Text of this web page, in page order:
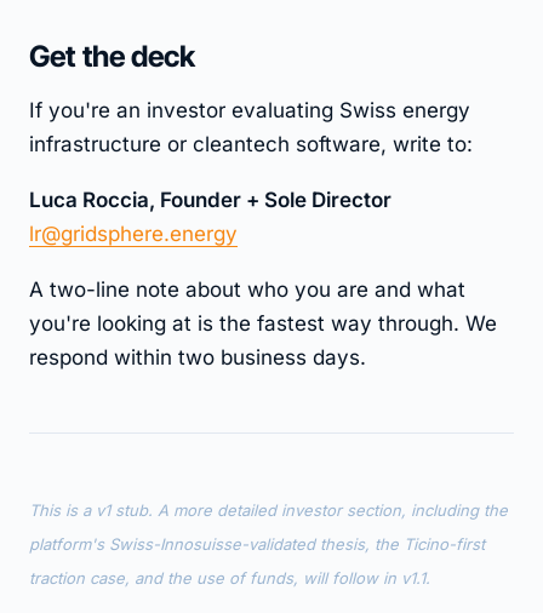
Get the deck
If you're an investor evaluating Swiss energy
infrastructure or cleantech software, write to:
Luca Roccia, Founder + Sole Director
lr@gridsphere.energy
A two-line note about who you are and what
you're looking at is the fastest way through. We
respond within two business days.
This is a v1 stub. A more detailed investor section, including the
platform's Swiss-Innosuisse-validated thesis, the Ticino-first
traction case, and the use of funds, will follow in v1.1.